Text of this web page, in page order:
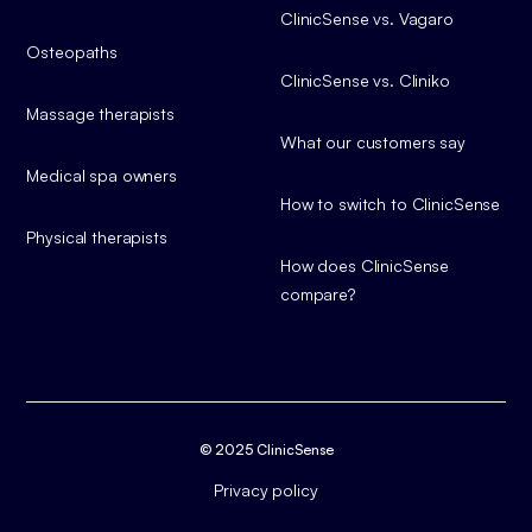
Osteopaths
Massage therapists
Medical spa owners
Physical therapists
ClinicSense vs. Vagaro
ClinicSense vs. Cliniko
What our customers say
How to switch to ClinicSense
How does ClinicSense
compare?
© 2025 ClinicSense
Privacy policy